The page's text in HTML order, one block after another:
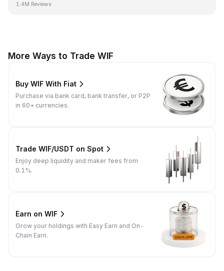
1.4M Reviews
More Ways to Trade WIF
Buy WIF With Fiat
Purchase via bank card, bank transfer, or P2P
in 60+ currencies.
Trade WIF/USDT on Spot
Enjoy deep liquidity and maker fees from
0.1%.
Earn on WIF
Grow your holdings with Easy Earn and On-
Chain Earn.